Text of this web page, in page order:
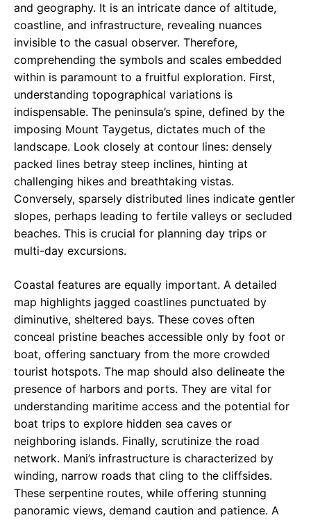
and geography. It is an intricate dance of altitude,
coastline, and infrastructure, revealing nuances
invisible to the casual observer. Therefore,
comprehending the symbols and scales embedded
within is paramount to a fruitful exploration. First,
understanding topographical variations is
indispensable. The peninsula’s spine, defined by the
imposing Mount Taygetus, dictates much of the
landscape. Look closely at contour lines: densely
packed lines betray steep inclines, hinting at
challenging hikes and breathtaking vistas.
Conversely, sparsely distributed lines indicate gentler
slopes, perhaps leading to fertile valleys or secluded
beaches. This is crucial for planning day trips or
multi-day excursions.
Coastal features are equally important. A detailed
map highlights jagged coastlines punctuated by
diminutive, sheltered bays. These coves often
conceal pristine beaches accessible only by foot or
boat, offering sanctuary from the more crowded
tourist hotspots. The map should also delineate the
presence of harbors and ports. They are vital for
understanding maritime access and the potential for
boat trips to explore hidden sea caves or
neighboring islands. Finally, scrutinize the road
network. Mani’s infrastructure is characterized by
winding, narrow roads that cling to the cliffsides.
These serpentine routes, while offering stunning
panoramic views, demand caution and patience. A